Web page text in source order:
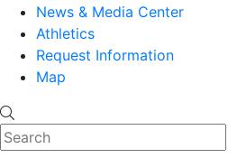
News & Media Center
Athletics
Request Information
Map
Search